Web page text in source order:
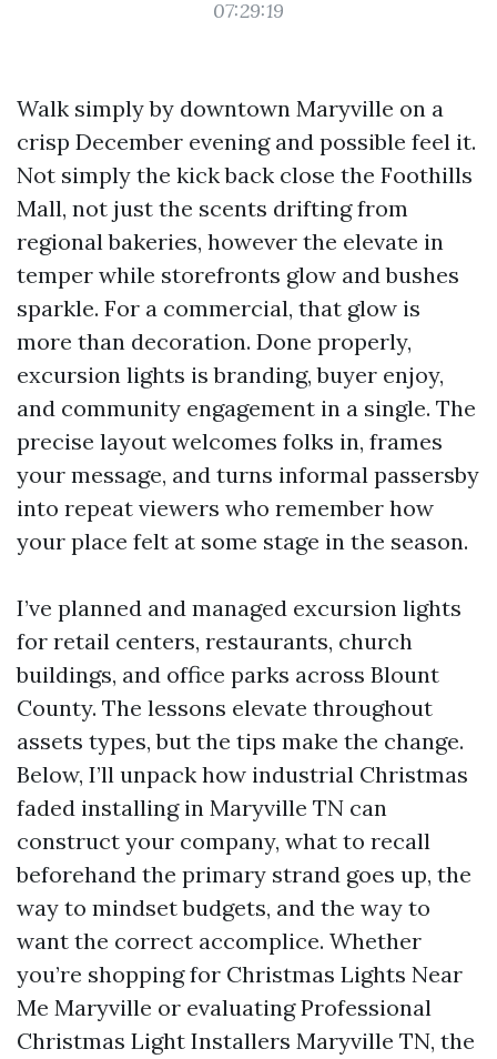
07:29:19
Walk simply by downtown Maryville on a
crisp December evening and possible feel it.
Not simply the kick back close the Foothills
Mall, not just the scents drifting from
regional bakeries, however the elevate in
temper while storefronts glow and bushes
sparkle. For a commercial, that glow is
more than decoration. Done properly,
excursion lights is branding, buyer enjoy,
and community engagement in a single. The
precise layout welcomes folks in, frames
your message, and turns informal passersby
into repeat viewers who remember how
your place felt at some stage in the season.
I’ve planned and managed excursion lights
for retail centers, restaurants, church
buildings, and office parks across Blount
County. The lessons elevate throughout
assets types, but the tips make the change.
Below, I’ll unpack how industrial Christmas
faded installing in Maryville TN can
construct your company, what to recall
beforehand the primary strand goes up, the
way to mindset budgets, and the way to
want the correct accomplice. Whether
you’re shopping for Christmas Lights Near
Me Maryville or evaluating Professional
Christmas Light Installers Maryville TN, the